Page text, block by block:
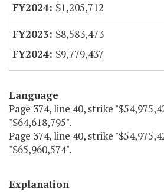
$1,205,712
$8,583,473
$9,779,437
Language
Page 374, line 40, strike
"$64,618,795".
Page 374, line 40, strike
"$65,960,574".
Explanation